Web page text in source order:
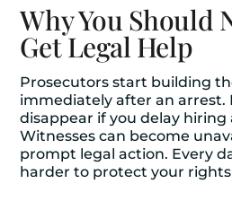
Why You Should
Get Legal Help
Prosecutors start building
immediately after an arrest.
disappear if you delay hiring
Witnesses can become
prompt legal action. Every
harder to protect your